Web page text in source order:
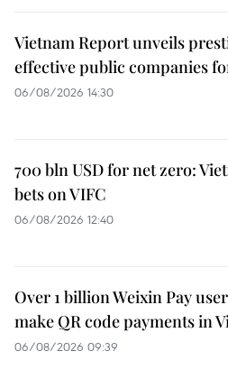
Vietnam Report unveils
effective public companies
06/08/2026 14:30
700 bln USD for net zero:
bets on VIFC
06/08/2026 12:40
Over 1 billion Weixin Pay
make QR code payments in
06/08/2026 09:39